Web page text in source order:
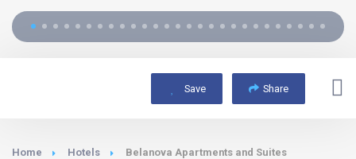
Save Share
Home Hotels Belanova Apartments and Suites